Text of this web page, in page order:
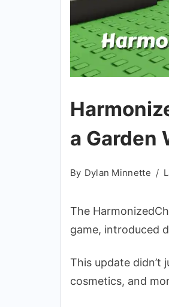
a Garden
By Dylan Minnette
The
game, introduced
This update didn’t
cosmetics, and